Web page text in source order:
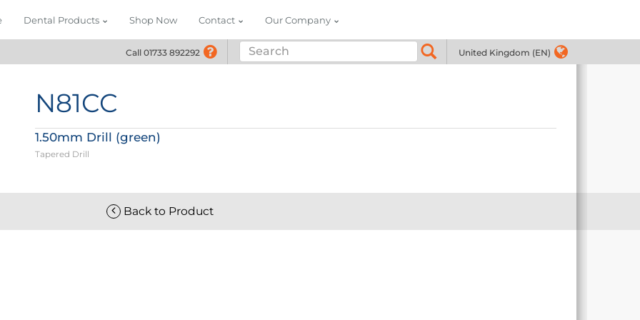
Dental Products Shop Now Contact Our Company
United Kingdom (EN)
Call 01733 892292
Call 01733 892292
N81CC
1.50mm Drill (green)
Tapered Drill
Back to Product